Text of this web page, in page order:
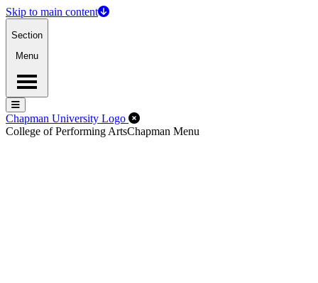
Skip to main content
Section
Menu
Menu
Menu
Chapman University Logo Close Off-Canvas Menu
College of Performing ArtsChapman Menu